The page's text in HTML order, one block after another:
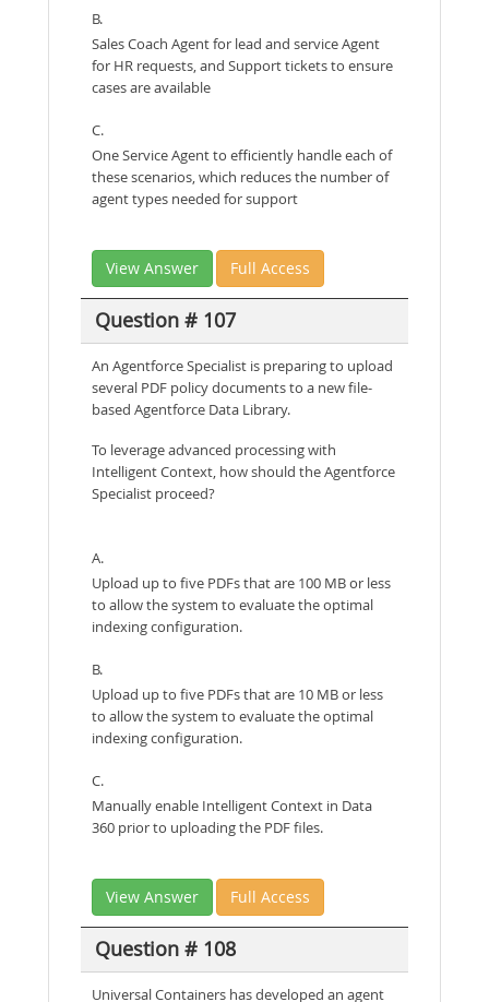
B.
Sales Coach Agent for lead and service Agent
for HR requests, and Support tickets to ensure
cases are available
C.
One Service Agent to efficiently handle each of
these scenarios, which reduces the number of
agent types needed for support
View Answer Full Access
Question # 107
An Agentforce Specialist is preparing to upload
several PDF policy documents to a new file-
based Agentforce Data Library.
To leverage advanced processing with
Intelligent Context, how should the Agentforce
Specialist proceed?
A.
Upload up to five PDFs that are 100 MB or less
to allow the system to evaluate the optimal
indexing configuration.
B.
Upload up to five PDFs that are 10 MB or less
to allow the system to evaluate the optimal
indexing configuration.
C.
Manually enable Intelligent Context in Data
360 prior to uploading the PDF files.
View Answer Full Access
Question # 108
Universal Containers has developed an agent